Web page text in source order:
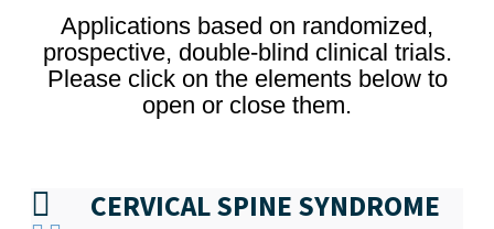
Applications based on randomized,
prospective, double-blind clinical trials.
Please click on the elements below to
open or close them.
CERVICAL SPINE SYNDROME